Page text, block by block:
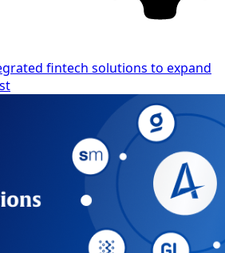
fintech solutions to expand